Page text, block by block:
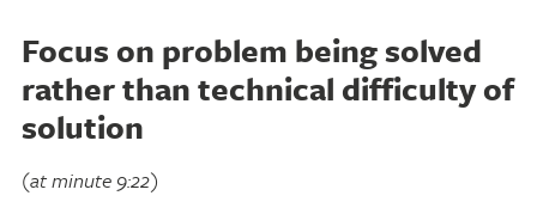
Focus on problem being solved
rather than technical difficulty of
solution
(at minute 9:22)